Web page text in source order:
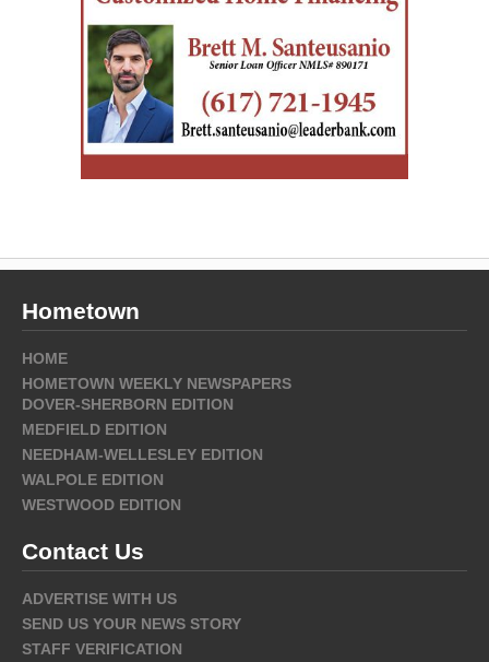
Hometown
HOME
HOMETOWN WEEKLY NEWSPAPERS
DOVER-SHERBORN EDITION
MEDFIELD EDITION
NEEDHAM-WELLESLEY EDITION
WALPOLE EDITION
WESTWOOD EDITION
Contact Us
ADVERTISE WITH US
SEND US YOUR NEWS STORY
STAFF VERIFICATION